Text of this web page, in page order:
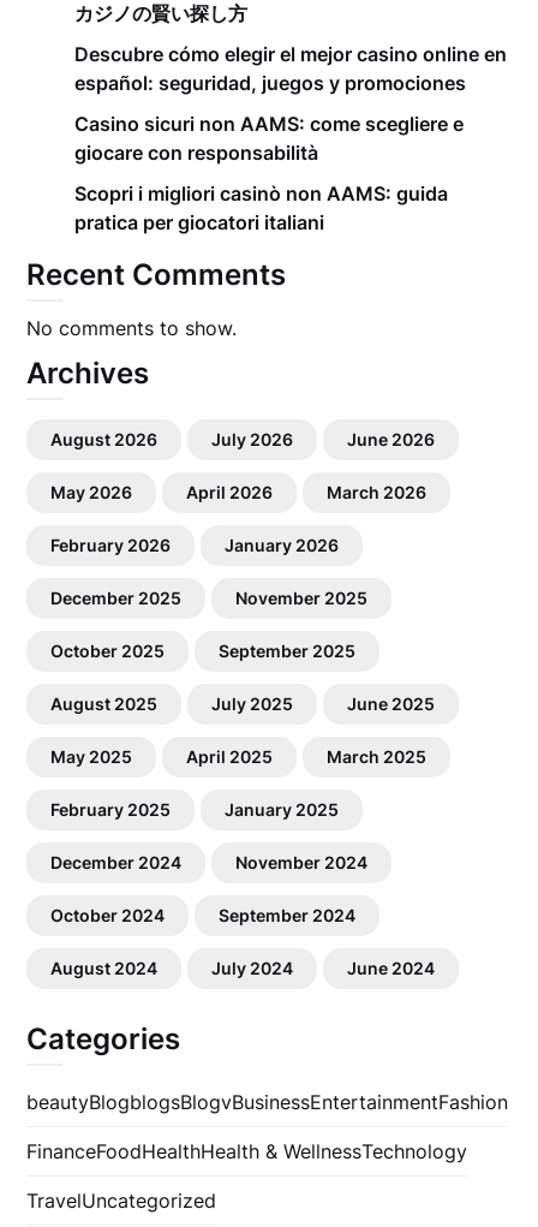
カジノの賢い探し方
Descubre cómo elegir el mejor casino online en
español: seguridad, juegos y promociones
Casino sicuri non AAMS: come scegliere e
giocare con responsabilità
Scopri i migliori casinò non AAMS: guida
pratica per giocatori italiani
Recent Comments
No comments to show.
Archives
August 2026 July 2026 June 2026
May 2026 April 2026 March 2026
February 2026 January 2026
December 2025 November 2025
October 2025 September 2025
August 2025 July 2025 June 2025
May 2025 April 2025 March 2025
February 2025 January 2025
December 2024 November 2024
October 2024 September 2024
August 2024 July 2024 June 2024
Categories
beautyBlogblogsBlogvBusinessEntertainmentFashion
FinanceFoodHealthHealth & WellnessTechnology
TravelUncategorized